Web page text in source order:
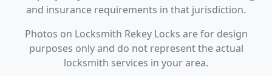
and insurance requirements in that jurisdiction.
Photos on Locksmith Rekey Locks are for design
purposes only and do not represent the actual
locksmith services in your area.